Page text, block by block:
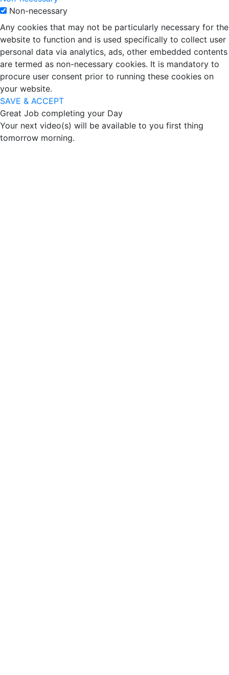
Non-necessary
Any cookies that may not be particularly necessary for the
website to function and is used specifically to collect user
personal data via analytics, ads, other embedded contents
are termed as non-necessary cookies. It is mandatory to
procure user consent prior to running these cookies on
your website.
SAVE & ACCEPT
Great Job completing your Day
Your next video(s) will be available to you first thing
tomorrow morning.